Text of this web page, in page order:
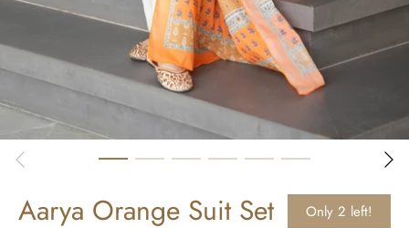
Aarya Orange Suit Set Only 2 left!